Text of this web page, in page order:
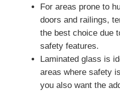
For areas prone to
doors and railings,
the best choice due
safety features.
Laminated glass is
areas where safety
you also want the